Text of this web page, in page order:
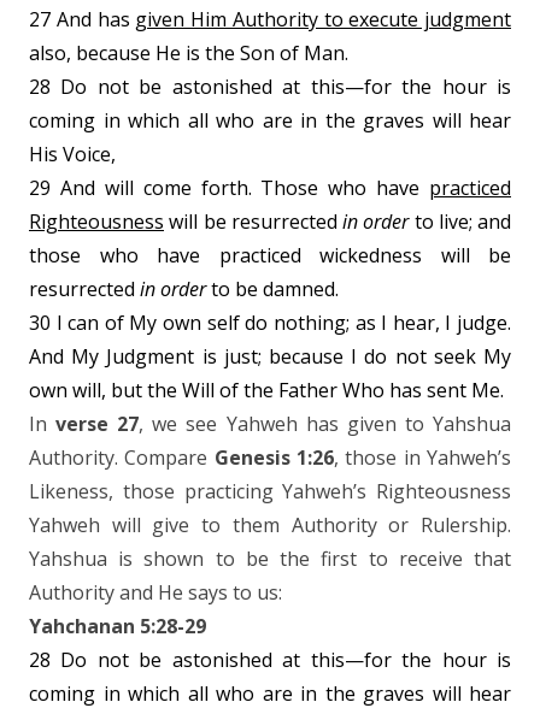
27 And has given Him Authority to execute judgment
also, because He is the Son of Man.
28 Do not be astonished at this—for the hour is
coming in which all who are in the graves will hear
His Voice,
29 And will come forth. Those who have practiced
Righteousness will be resurrected inorderto live; and
those who have practiced wickedness will be
resurrected in orderto be damned.
30 I can of My own self do nothing; as I hear, I judge.
And My Judgment is just; because I do not seek My
own will, but the Will of the Father Who has sent Me.
Inverse 27, we see Yahweh has given to Yahshua
Authority. Compare Genesis 1:26, those in Yahweh’s
Likeness, those practicing Yahweh’s Righteousness
Yahweh will give to them Authority or Rulership.
Yahshua is shown to be the first to receive that
Authority and He says to us:
Yahchanan 5:28-29
28 Do not be astonished at this—for the hour is
coming in which all who are in the graves will hear